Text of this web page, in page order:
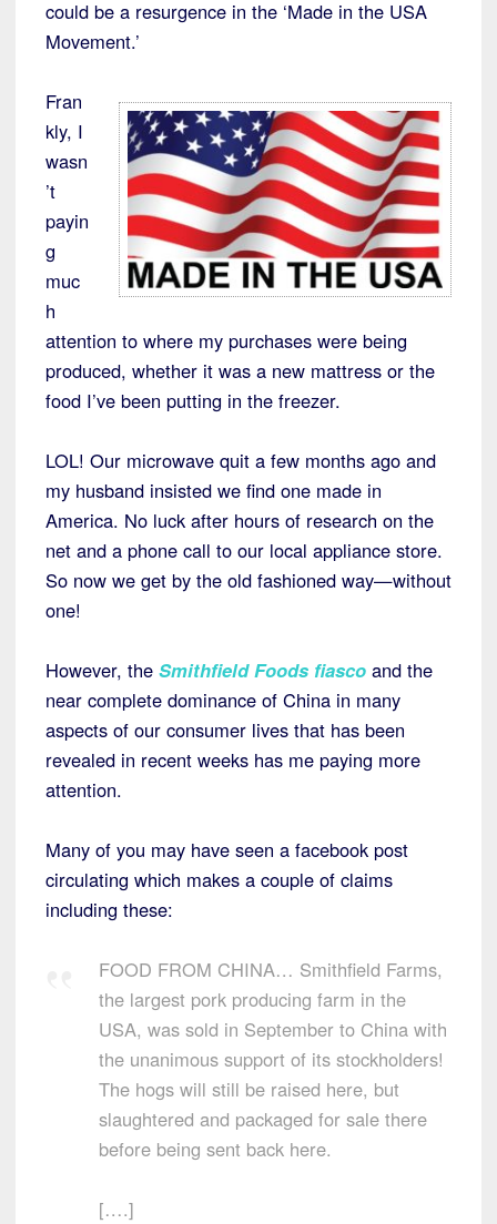
could be a resurgence in the ‘Made in the USA
Movement.’
Fran
kly, I
wasn
’t
payin
g
muc
h
attention to where my purchases were being
produced, whether it was a new mattress or the
food I’ve been putting in the freezer.
LOL! Our microwave quit a few months ago and
my husband insisted we find one made in
America. No luck after hours of research on the
net and a phone call to our local appliance store.
So now we get by the old fashioned way—without
one!
However, the Smithfield Foods fiasco and the
near complete dominance of China in many
aspects of our consumer lives that has been
revealed in recent weeks has me paying more
attention.
Many of you may have seen a facebook post
circulating which makes a couple of claims
including these:
FOOD FROM CHINA… Smithfield Farms,
the largest pork producing farm in the
USA, was sold in September to China with
the unanimous support of its stockholders!
The hogs will still be raised here, but
slaughtered and packaged for sale there
before being sent back here.
[….]